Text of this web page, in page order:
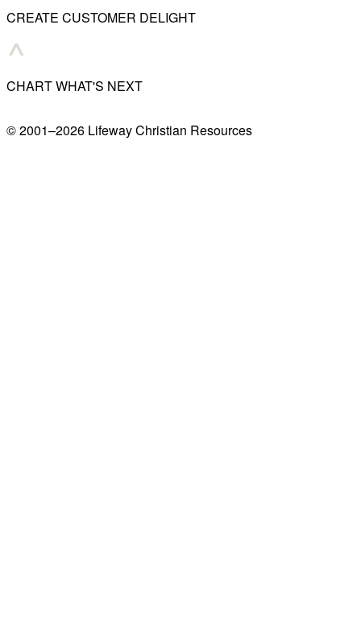
CREATE CUSTOMER DELIGHT
CHART WHAT'S NEXT
© 2001–2026 Lifeway Christian Resources